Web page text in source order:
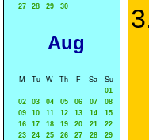
27
28 29 30
Aug
M Tu W Th F Sa
Su
01
02
03 04 05 06 07
08
09
10 11 12 13 14
15
16
17 18 19 20 21
22
23
24 25 26 27 28
29